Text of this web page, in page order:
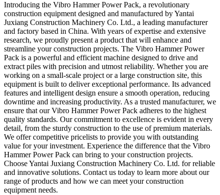
Introducing the Vibro Hammer Power Pack, a revolutionary
construction equipment designed and manufactured by Yantai
Juxiang Construction Machinery Co. Ltd., a leading manufacturer
and factory based in China. With years of expertise and extensive
research, we proudly present a product that will enhance and
streamline your construction projects. The Vibro Hammer Power
Pack is a powerful and efficient machine designed to drive and
extract piles with precision and utmost reliability. Whether you are
working on a small-scale project or a large construction site, this
equipment is built to deliver exceptional performance. Its advanced
features and intelligent design ensure a smooth operation, reducing
downtime and increasing productivity. As a trusted manufacturer, we
ensure that our Vibro Hammer Power Pack adheres to the highest
quality standards. Our commitment to excellence is evident in every
detail, from the sturdy construction to the use of premium materials.
We offer competitive pricelists to provide you with outstanding
value for your investment. Experience the difference that the Vibro
Hammer Power Pack can bring to your construction projects.
Choose Yantai Juxiang Construction Machinery Co. Ltd. for reliable
and innovative solutions. Contact us today to learn more about our
range of products and how we can meet your construction
equipment needs.